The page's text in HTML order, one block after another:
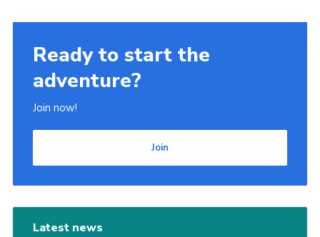
Ready to start the
adventure?
Join now!
Join
Latest news